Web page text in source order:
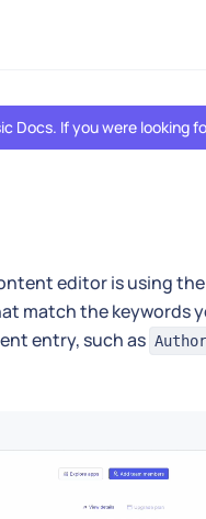
Docs. If you were looking
editor is using the
match the keywords
entry, such as Author